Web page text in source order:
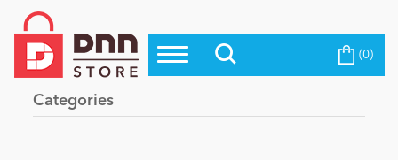
Top Modules
Top Themes
Blog
Become a Seller (0)
Categories